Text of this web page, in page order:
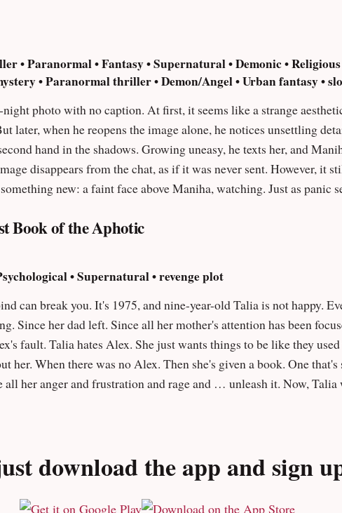
• Paranormal • Fantasy • Supernatural • Demonic •
• Paranormal thriller • Demon/Angel • Urban fantasy •
photo with no caption. At first, it seems like a strange
later, when he reopens the image alone, he notices unsettling
he texts her, and Maniha’s serious replies feel unlike her
disappears from the chat, as if it was never sent. However, it still exists
new: a faint face above Maniha, watching. Just as panic
Book of the Aphotic
• Supernatural • revenge plot
not happy. Everything has been different since her
Since her dad left. Since all her mother's attention has been
she's given a book. One that's special. One that seems only for her.
and frustration and rage and … unleash it. Now, Talia will make them all pay. But
inside your brain. An alarmingly visceral assault on the
squirm even as you greedily turn the pages for more."" – Philip
download the app and sign